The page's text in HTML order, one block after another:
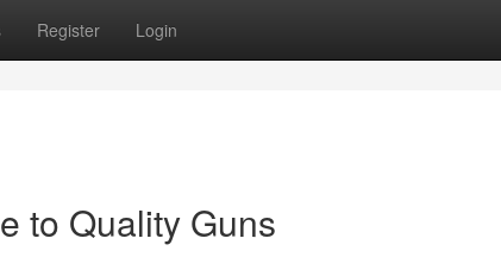
Register Login
to Quality Guns